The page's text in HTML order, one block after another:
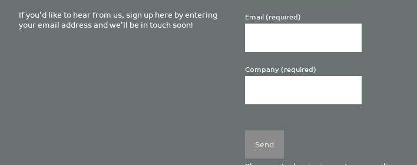
If you’d like to hear from us, sign up here by entering
your email address and we’ll be in touch soon!
Email (required)
Company (required)
leave
this
field
empty.